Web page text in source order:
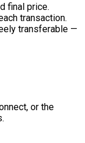
final price.
transaction.
transferable —
or the